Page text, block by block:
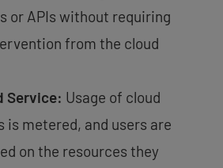
or APIs without requiring
from the cloud
Service: Usage of cloud
is metered, and users are
on the resources they